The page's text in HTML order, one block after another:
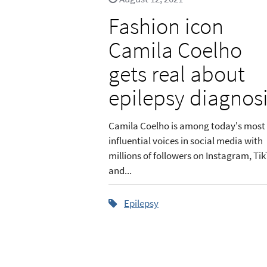
Fashion icon
Camila Coelho
gets real about
epilepsy
Camila Coelho is among today's most
influential voices in social media with
millions of followers on Instagram,
and...
Epilepsy